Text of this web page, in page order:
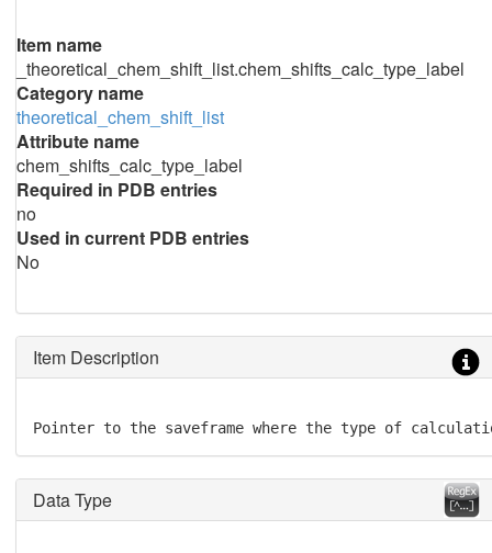
Item name
_theoretical_chem_shift_list.chem_shifts_calc_type_label
Category name
theoretical_chem_shift_list
Attribute name
chem_shifts_calc_type_label
Required in PDB entries
no
Used in current PDB entries
No
Item Description
Pointer to the saveframe where the type of
Data Type